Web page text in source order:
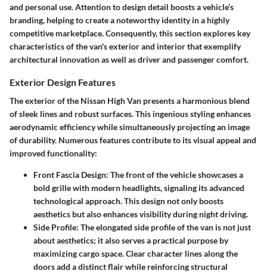
and personal use. Attention to design detail boosts a vehicle’s
branding, helping to create a noteworthy identity in a highly
competitive marketplace. Consequently, this section explores key
characteristics of the van's exterior and interior that exemplify
architectural innovation as well as driver and passenger comfort.
Exterior Design Features
The exterior of the Nissan High Van presents a harmonious blend
of sleek lines and robust surfaces. This ingenious styling enhances
aerodynamic efficiency while simultaneously projecting an image
of durability. Numerous features contribute to its visual appeal and
improved functionality:
Front Fascia Design: The front of the vehicle showcases a
bold grille with modern headlights, signaling its advanced
technological approach. This design not only boosts
aesthetics but also enhances visibility during night driving.
Side Profile: The elongated side profile of the van is not just
about aesthetics; it also serves a practical purpose by
maximizing cargo space. Clear character lines along the
doors add a distinct flair while reinforcing structural